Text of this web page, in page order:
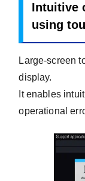
Intuitive
using
Large-screen
display.
It enables
operational